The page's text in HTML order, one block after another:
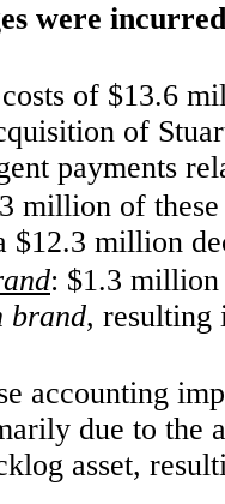
were
of $13.6
of
payments
million of
$12.3 million
: $1.3 million
brand, resulting
accounting
due to the
asset,